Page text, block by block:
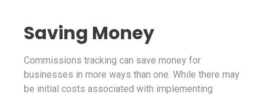
Saving Money
Commissions tracking can save money for
businesses in more ways than one. While there may
be initial costs associated with implementing